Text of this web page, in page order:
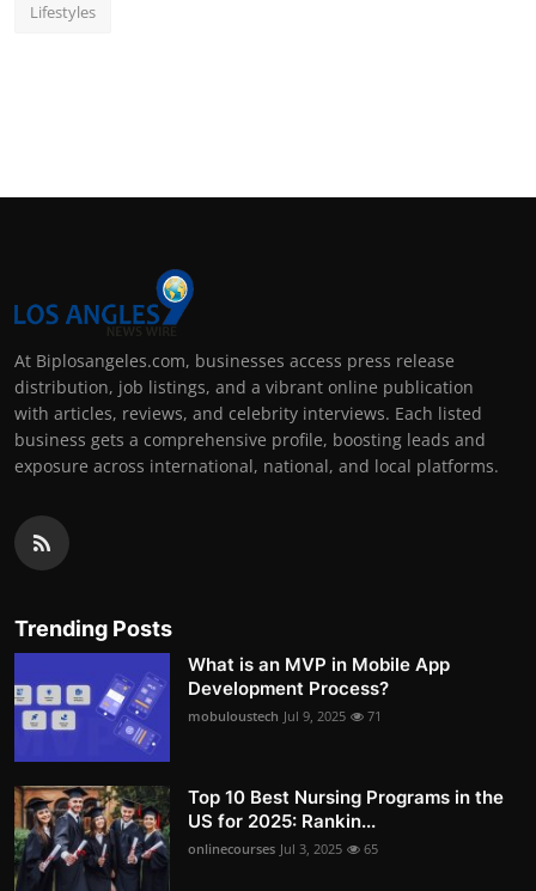
Lifestyles
At Biplosangeles.com, businesses access press release
distribution, job listings, and a vibrant online publication
with articles, reviews, and celebrity interviews. Each listed
business gets a comprehensive profile, boosting leads and
exposure across international, national, and local platforms.
Trending Posts
What is an MVP in Mobile App
Development Process?
mobuloustech Jul 9, 2025 71
Top 10 Best Nursing Programs in the
US for 2025: Rankin...
onlinecourses Jul 3, 2025 65